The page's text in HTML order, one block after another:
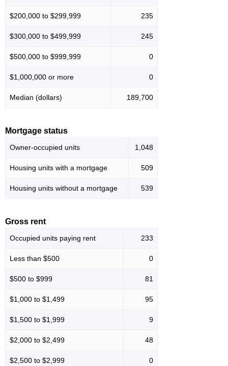
$200,000 to $299,999 235
$300,000 to $499,999 245
$500,000 to $999,999 0
$1,000,000 or more 0
Median (dollars) 189,700
Mortgage status
Owner-occupied units 1,048
Housing units with a mortgage 509
Housing units without a mortgage 539
Gross rent
Occupied units paying rent 233
Less than $500 0
$500 to $999 81
$1,000 to $1,499 95
$1,500 to $1,999 9
$2,000 to $2,499 48
$2,500 to $2,999 0